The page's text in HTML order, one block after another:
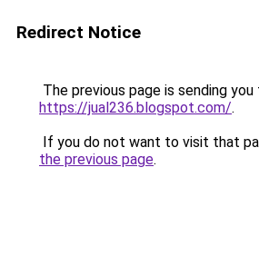
Redirect Notice
The previous page is sending you
https://jual236.blogspot.com/.
If you do not want to visit that
the previous page.